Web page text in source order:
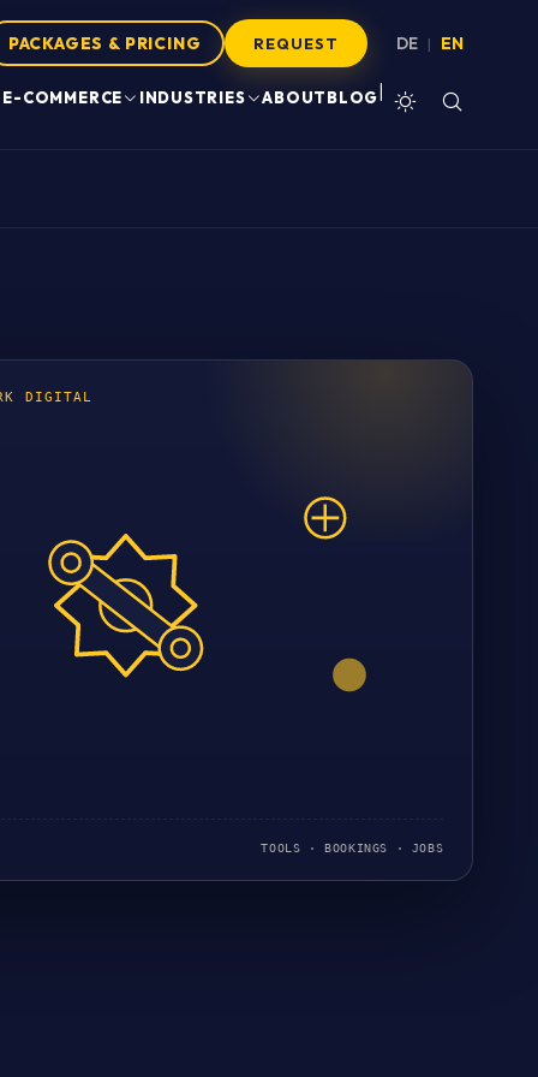
PACKAGES & PRICING REQUEST DE | EN
E-COMMERCE INDUSTRIES ABOUTBLOG
DIGITAL
TOOLS · BOOKINGS · JOBS